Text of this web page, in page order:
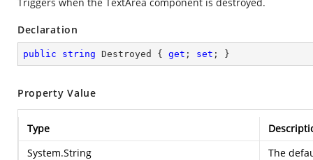
Declaration
public string Destroyed { get ; set ; }
Property Value
Type
System.String
The